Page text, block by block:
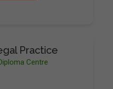
Practice
Centre